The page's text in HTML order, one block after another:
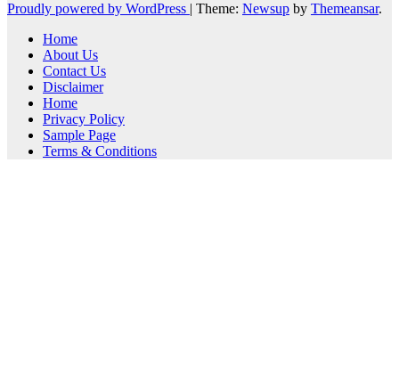
Proudly powered by WordPress | Theme: Newsup by Themeansar.
Home
About Us
Contact Us
Disclaimer
Home
Privacy Policy
Sample Page
Terms & Conditions